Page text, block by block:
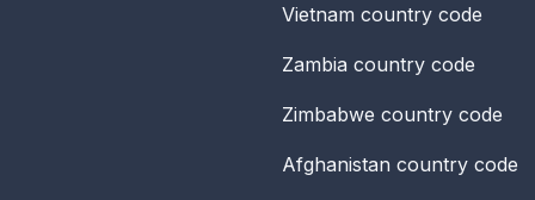
Vietnam country code
Zambia country code
Zimbabwe country code
Afghanistan country code